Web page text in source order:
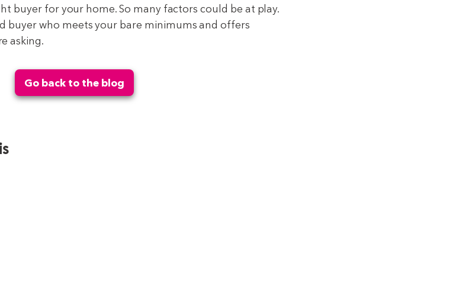
buyer for your home. So many factors could be at play.
buyer who meets your bare minimums and offers
asking.
Go back to the blog